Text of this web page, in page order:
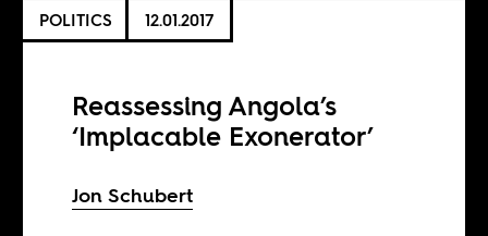
POLITICS 12.01.2017
Reassessing Angola’s
‘Implacable Exonerator’
Jon Schubert